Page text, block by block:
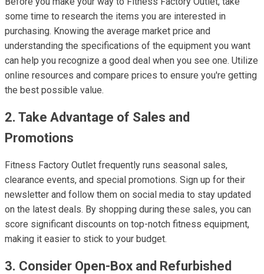
some time to research the items you are interested in
purchasing. Knowing the average market price and
understanding the specifications of the equipment you want
can help you recognize a good deal when you see one. Utilize
online resources and compare prices to ensure you're getting
the best possible value.
2. Take Advantage of Sales and
Promotions
Fitness Factory Outlet frequently runs seasonal sales,
clearance events, and special promotions. Sign up for their
newsletter and follow them on social media to stay updated
on the latest deals. By shopping during these sales, you can
score significant discounts on top-notch fitness equipment,
making it easier to stick to your budget.
3. Consider Open-Box and Refurbished